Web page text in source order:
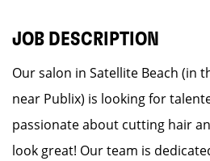
JOB DESCRIPTION
Our salon in Satellite Beach (in
near Publix) is looking for
passionate about cutting hair
look great! Our team is